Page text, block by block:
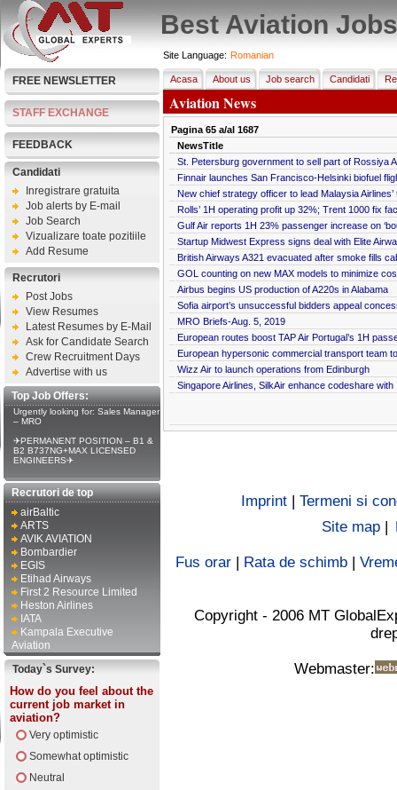
Best Aviation Jobs
FREE NEWSLETTER
STAFF EXCHANGE
FEEDBACK
Candidati
Inregistrare gratuita
Job alerts by E-mail
Job Search
Vizualizare toate pozitiile
Add Resume
Recrutori
Post Jobs
View Resumes
Latest Resumes by E-Mail
Ask for Candidate Search
Crew Recruitment Days
Advertise with us
Top Job Offers:
Urgently looking for: Sales Manager
– MRO
✈PERMANENT POSITION – B1 &
B2 B737NG+MAX LICENSED
ENGINEERS✈
Recrutori de top
airBaltic
ARTS
AVIK AVIATION
Bombardier
EGIS
Etihad Airways
First 2 Resource Limited
Heston Airlines
IATA
Kampala Executive
Aviation
Today`s Survey:
How do you feel about the
current job market in
aviation?
Very optimistic
Somewhat optimistic
Neutral
Site Language: Romanian
Acasa About us Job search Candidati
Aviation News
Pagina 65a/al 1687
NewsTitle
St. Petersburg government to sell part of Rossiya
Finnair launches San Francisco-Helsinki biofuel
New chief strategy officer to lead Malaysia Airlines’
Rolls’ 1H operating profit up 32%; Trent 1000 fix
Gulf Air reports 1H 23% passenger increase on
Startup Midwest Express signs deal with Elite
British Airways A321 evacuated after smoke fills
GOL counting on new MAX models to minimize
Airbus begins US production of A220s in Alabama
Sofia airport’s unsuccessful bidders appeal
MRO Briefs-Aug. 5, 2019
European routes boost TAP Air Portugal’s 1H
European hypersonic commercial transport team
Wizz Air to launch operations from Edinburgh
Singapore Airlines, SilkAir enhance codeshare with
Imprint | Termeni si
Site map |
Fus orar | Rata de schimb |
Copyright - 2006 MT
Webmaster: